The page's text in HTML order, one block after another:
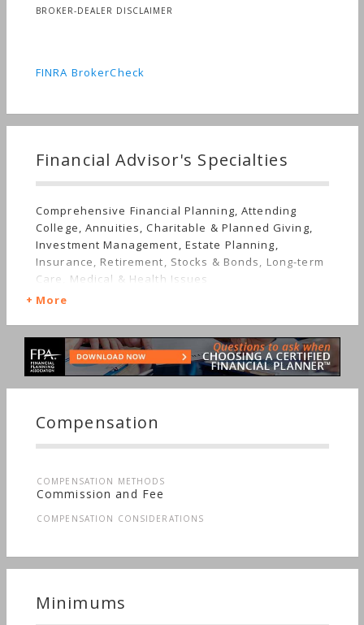
BROKER-DEALER DISCLAIMER
FINRA BrokerCheck
Financial Advisor's Specialties
Comprehensive Financial Planning, Attending
College, Annuities, Charitable & Planned Giving,
Investment Management, Estate Planning,
Insurance, Retirement, Stocks & Bonds, Long-term
Care, Medical & Health Issues
More
Compensation
COMPENSATION METHODS
Commission and Fee
COMPENSATION CONSIDERATIONS
Minimums